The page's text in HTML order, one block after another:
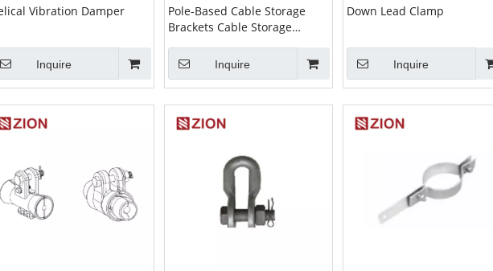
Vibration Damper
Inquire
Pole-Based Cable Storage
Brackets Cable Storage
Inquire
Down Lead Clamp
Inquire